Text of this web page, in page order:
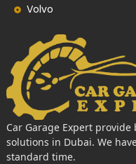
Volvo
Car Garage Expert
solutions in Dubai. We
standard time.